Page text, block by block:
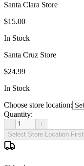
Santa Clara Store
$15.00
In Stock
Santa Cruz Store
$24.99
In Stock
Choose store location:
Quantity:
−
+
Select Store Location First